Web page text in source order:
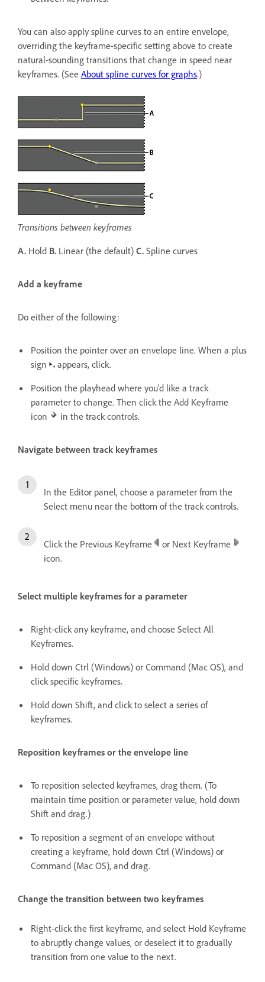
You can also apply spline curves to an entire envelope,
overriding the keyframe-specific setting above to create
natural-sounding transitions that change in speed near
keyframes. (See About spline curves for graphs.)
Transitions between keyframes
A. Hold B. Linear (the default) C. Spline curves
Add a keyframe
Do either of the following:
Position the pointer over an envelope line. When a plus
sign
appears, click.
Position the playhead where you’d like a track
parameter to change. Then click the Add Keyframe
icon
in the track controls.
Navigate between track keyframes
In the Editor panel, choose a parameter from the
Select menu near the bottom of the track controls.
Click the Previous Keyframe
or Next Keyframe
icon.
Select multiple keyframes for a parameter
Right-click any keyframe, and choose Select All
Keyframes.
Hold down Ctrl (Windows) or Command (Mac OS), and
click specific keyframes.
Hold down Shift, and click to select a series of
keyframes.
Reposition keyframes or the envelope line
To reposition selected keyframes, drag them. (To
maintain time position or parameter value, hold down
Shift and drag.)
To reposition a segment of an envelope without
creating a keyframe, hold down Ctrl (Windows) or
Command (Mac OS), and drag.
Change the transition between two keyframes
Right-click the first keyframe, and select Hold Keyframe
to abruptly change values, or deselect it to gradually
transition from one value to the next.